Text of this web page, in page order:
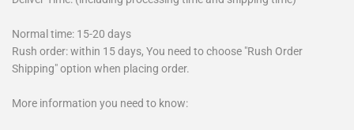
Normal time: 15-20 days
Rush order: within 15 days, You need to choose "Rush Order
Shipping" option when placing order.
More information you need to know: